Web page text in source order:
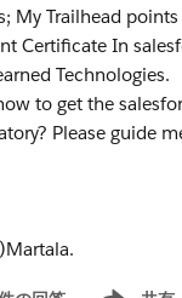
My Trailhead
Certificate In
Technologies.
to get the
Please guide